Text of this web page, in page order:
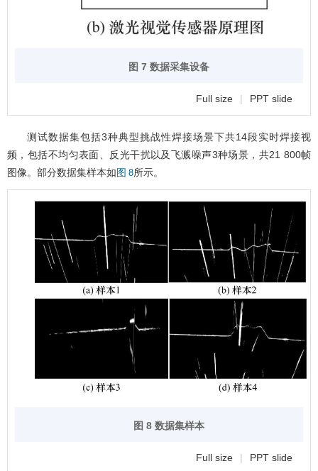
图 7 数据采集设备
Full size | PPT slide
测试数据集包括3种典型挑战性焊接场景下共14段实时焊接视
频，包括不均匀表面、反光干扰以及飞溅噪声3种场景，共21 800帧
图像。部分数据集样本如 图 8所示。
图 8 数据集样本
Full size | PPT slide